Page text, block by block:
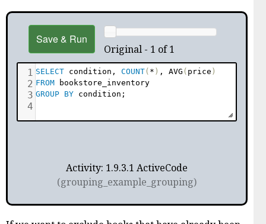
Save & Run
Original - 1 of 1
1 SELECT condition , COUNT( * ) , AVG ( price )
2 FROM bookstore_inventory
3 GROUP BY condition ;
4
Activity: 1.9.3.1 ActiveCode
(grouping_example_grouping)